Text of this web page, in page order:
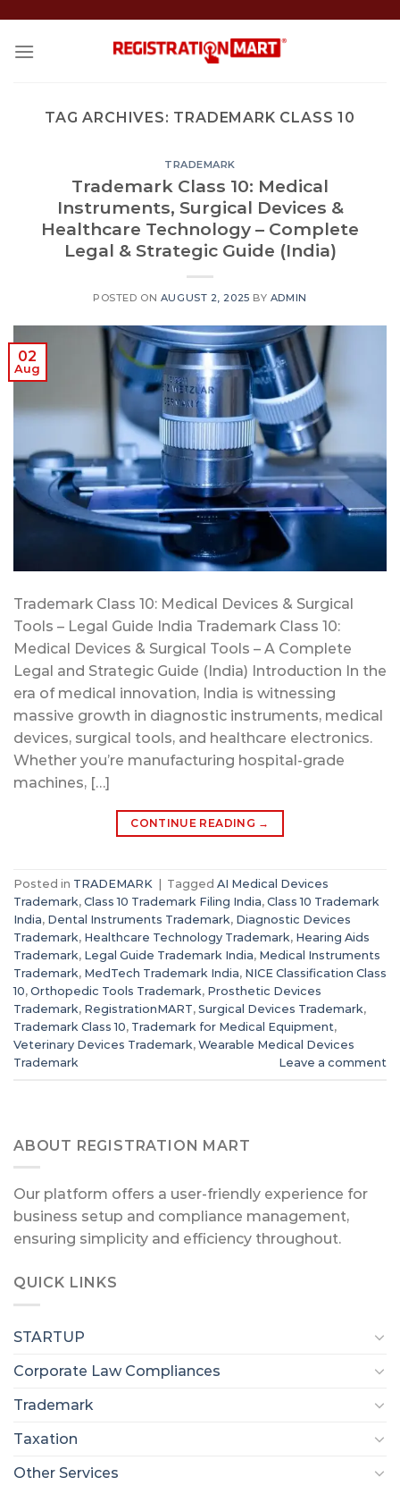
content
TAG ARCHIVES: TRADEMARK CLASS 10
TRADEMARK
Trademark Class 10: Medical
Instruments, Surgical Devices &
Healthcare Technology – Complete
Legal & Strategic Guide (India)
POSTED ON AUGUST 2, 2025 BY ADMIN
02
Aug
Trademark Class 10: Medical Devices & Surgical
Tools – Legal Guide India Trademark Class 10:
Medical Devices & Surgical Tools – A Complete
Legal and Strategic Guide (India) Introduction In the
era of medical innovation, India is witnessing
massive growth in diagnostic instruments, medical
devices, surgical tools, and healthcare electronics.
Whether you’re manufacturing hospital-grade
machines, […]
CONTINUE READING →
Posted in TRADEMARK Tagged AI Medical Devices
Trademark, Class 10 Trademark Filing India, Class 10 Trademark
India, Dental Instruments Trademark, Diagnostic Devices
Trademark, Healthcare Technology Trademark, Hearing Aids
Trademark, Legal Guide Trademark India, Medical Instruments
Trademark, MedTech Trademark India, NICE Classification Class
10, Orthopedic Tools Trademark, Prosthetic Devices
Trademark, RegistrationMART, Surgical Devices Trademark,
Trademark Class 10, Trademark for Medical Equipment,
Veterinary Devices Trademark, Wearable Medical Devices
Trademark
Leave a comment
ABOUT REGISTRATION MART
Our platform offers a user-friendly experience for
business setup and compliance management,
ensuring simplicity and efficiency throughout.
QUICK LINKS
STARTUP
Corporate Law Compliances
Trademark
Taxation
Other Services